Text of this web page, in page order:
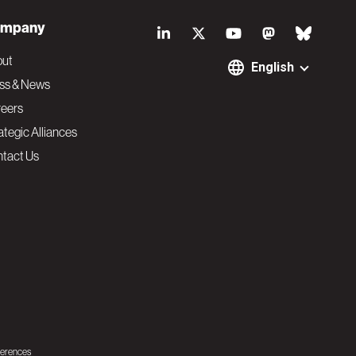
S
English
& News
Alliances
Us